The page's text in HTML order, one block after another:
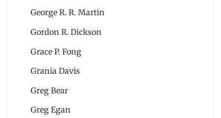
George R. R. Martin
Gordon R. Dickson
Grace P. Fong
Grania Davis
Greg Bear
Greg Egan